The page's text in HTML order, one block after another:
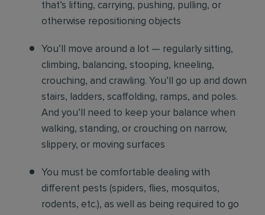
that’s lifting, carrying, pushing, pulling, or
otherwise repositioning objects
You’ll move around a lot — regularly sitting,
climbing, balancing, stooping, kneeling,
crouching, and crawling. You’ll go up and down
stairs, ladders, scaffolding, ramps, and poles.
And you’ll need to keep your balance when
walking, standing, or crouching on narrow,
slippery, or moving surfaces
You must be comfortable dealing with
different pests (spiders, flies, mosquitos,
rodents, etc.), as well as being required to go